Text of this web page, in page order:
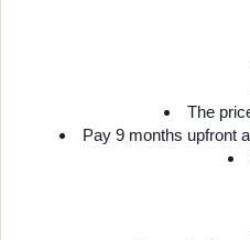
The
Pay 9 months upfront